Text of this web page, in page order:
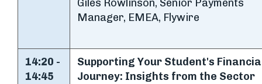
Giles Rowlinson, Senior Payments
Manager, EMEA, Flywire
14:20 -
14:45
Supporting Your Student's
Journey: Insights from the Sector